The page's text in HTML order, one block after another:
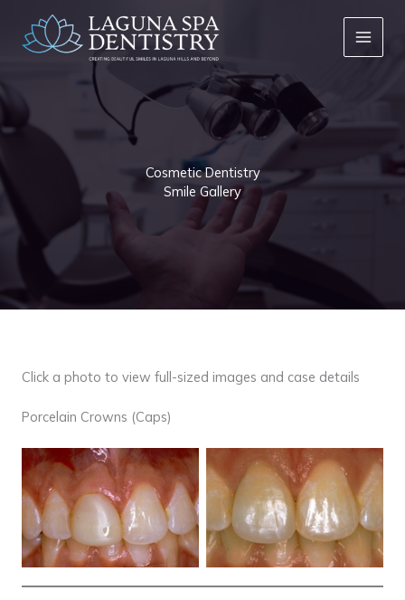
content
Cosmetic Dentistry
Smile Gallery
Click a photo to view full-sized images and case details
Porcelain Crowns (Caps)